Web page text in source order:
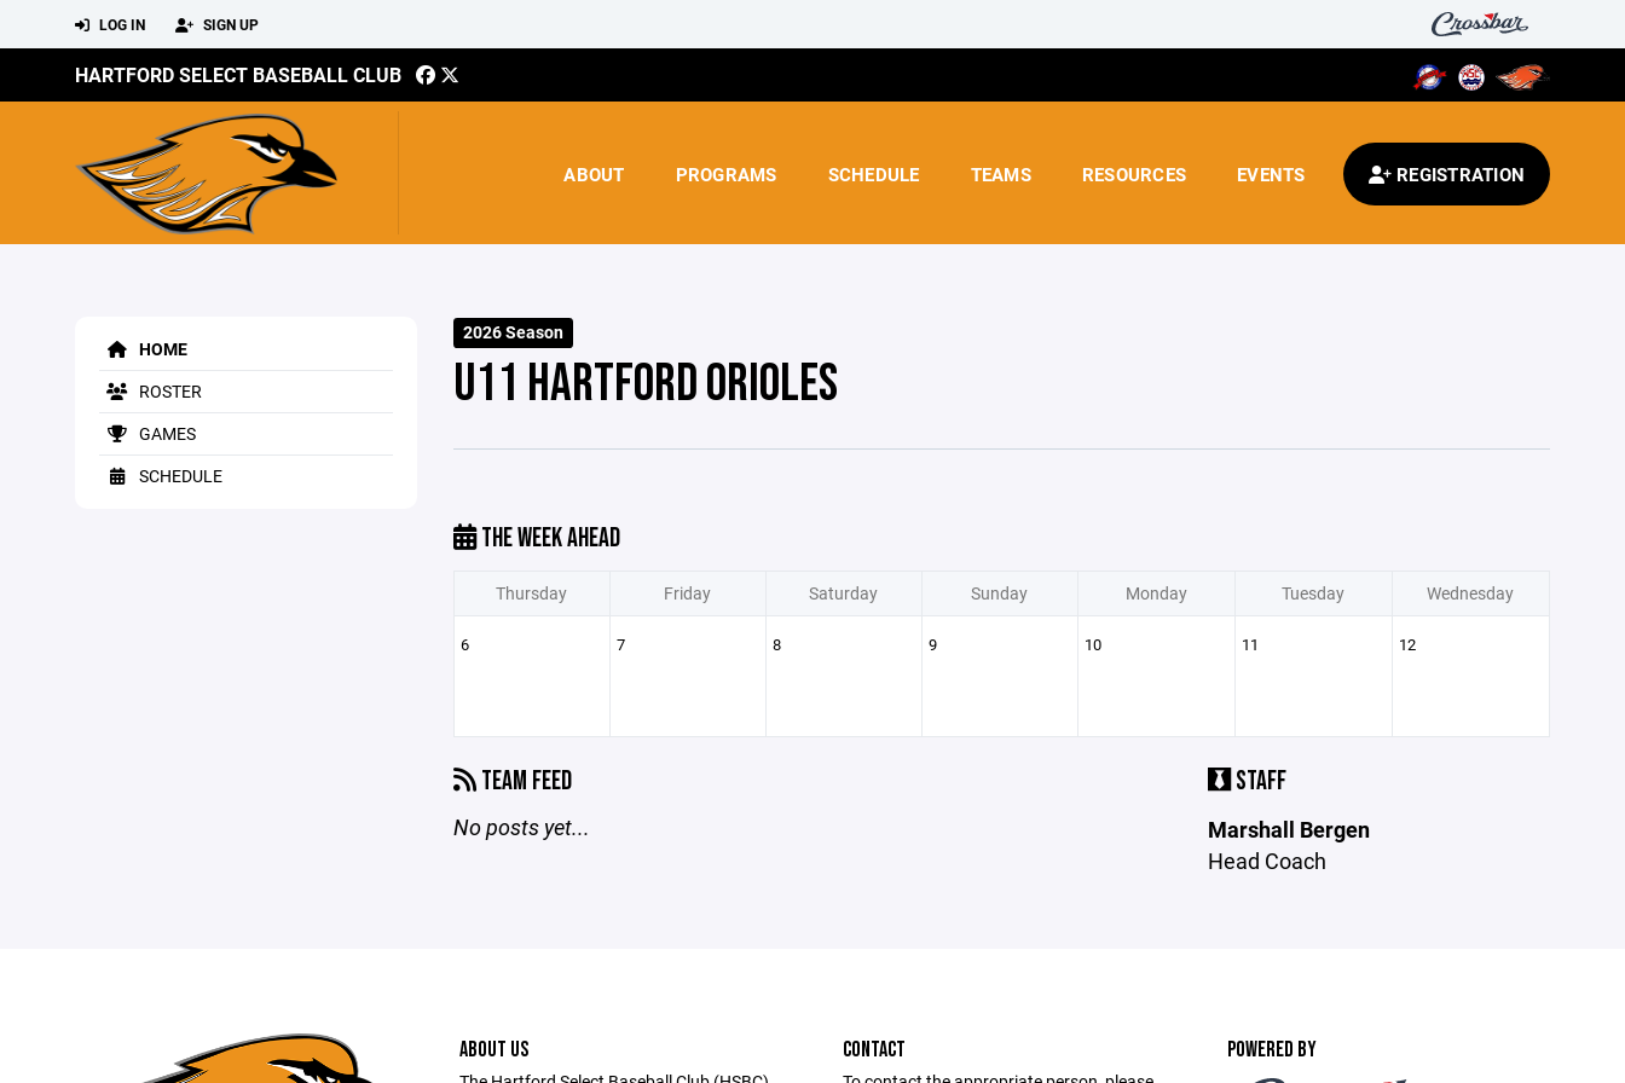
LOG IN SIGN UP
HARTFORD SELECT BASEBALL CLUB
ABOUT PROGRAMS SCHEDULE TEAMS RESOURCES EVENTS REGISTRATION
HOME
ROSTER
GAMES
SCHEDULE
2026 Season
U11 HARTFORD ORIOLES
THE WEEK AHEAD
Thursday Friday Saturday Sunday Monday Tuesday Wednesday
6 7 8 9 10 11 12
TEAM FEED
No posts yet...
STAFF
Marshall Bergen
Head Coach
ABOUT US CONTACT POWERED BY